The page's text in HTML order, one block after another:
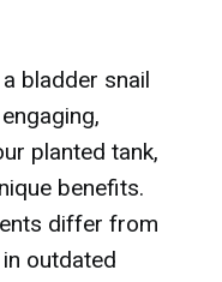
bladder snail
planted tank,
benefits.
differ from
outdated